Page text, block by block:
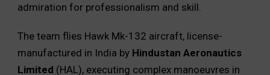
admiration for professionalism and skill.
The team flies Hawk Mk-132 aircraft, license-
manufactured in India by Hindustan Aeronautics
Limited (HAL), executing complex manoeuvres in